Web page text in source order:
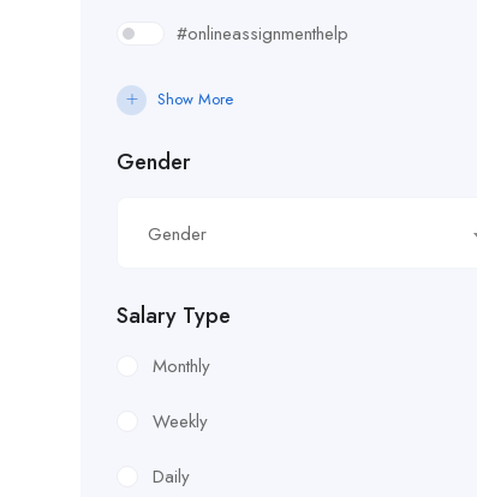
#onlineassignmenthelp
#rudsak#rudsakcanada#rudsakhoodie#rusakcoats#rudsakboots#
£11.44/hour
£11.59/hour
£12.24/hour
£12.38/hour
Show More
Gender
Gender
Salary Type
Monthly
Weekly
Daily